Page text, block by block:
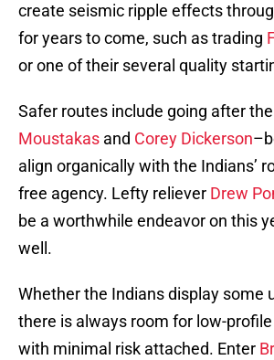
create seismic ripple effects
for years to come, such as trading
or one of their several quality
Safer routes include going after
Moustakas and Corey Dickerson
align organically with the Indians’
free agency. Lefty reliever Drew
be a worthwhile endeavor on this
well.
Whether the Indians display some
there is always room for low-
with minimal risk attached. Enter